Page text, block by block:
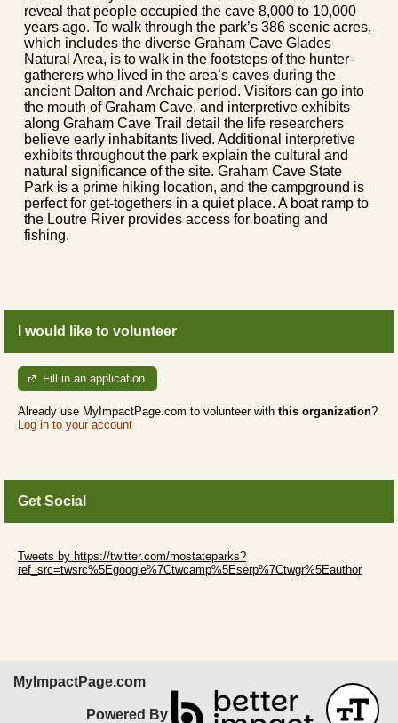
reveal that people occupied the cave 8,000 to 10,000
years ago. To walk through the park’s 386 scenic acres,
which includes the diverse Graham Cave Glades
Natural Area, is to walk in the footsteps of the hunter-
gatherers who lived in the area’s caves during the
ancient Dalton and Archaic period. Visitors can go into
the mouth of Graham Cave, and interpretive exhibits
along Graham Cave Trail detail the life researchers
believe early inhabitants lived. Additional interpretive
exhibits throughout the park explain the cultural and
natural significance of the site. Graham Cave State
Park is a prime hiking location, and the campground is
perfect for get-togethers in a quiet place. A boat ramp to
the Loutre River provides access for boating and
fishing.
I would like to volunteer
Fill in an application
Already use MyImpactPage.com to volunteer with this organization?
Log in to your account
Get Social
Tweets by https://twitter.com/mostateparks?
ref_src=twsrc%5Egoogle%7Ctwcamp%5Eserp%7Ctwgr%5Eauthor
MyImpactPage.com
Powered By